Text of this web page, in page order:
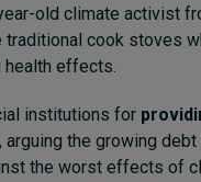
old climate activist
cook stoves
health effects.
institutions for
, arguing the growing
the worst effects of